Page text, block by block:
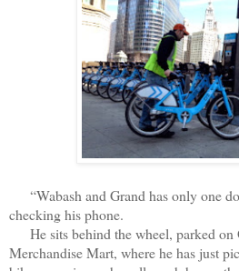
“Wabash and Grand has only one
checking his phone.
He sits behind the wheel, parked on
Merchandise Mart, where he has just